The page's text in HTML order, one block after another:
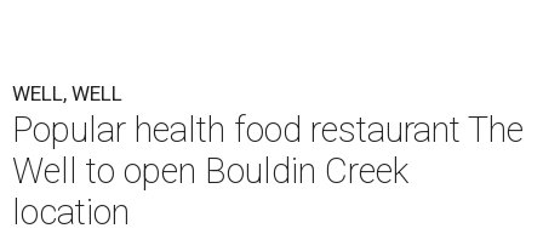
WELL, WELL
Popular health food restaurant The
Well to open Bouldin Creek
location